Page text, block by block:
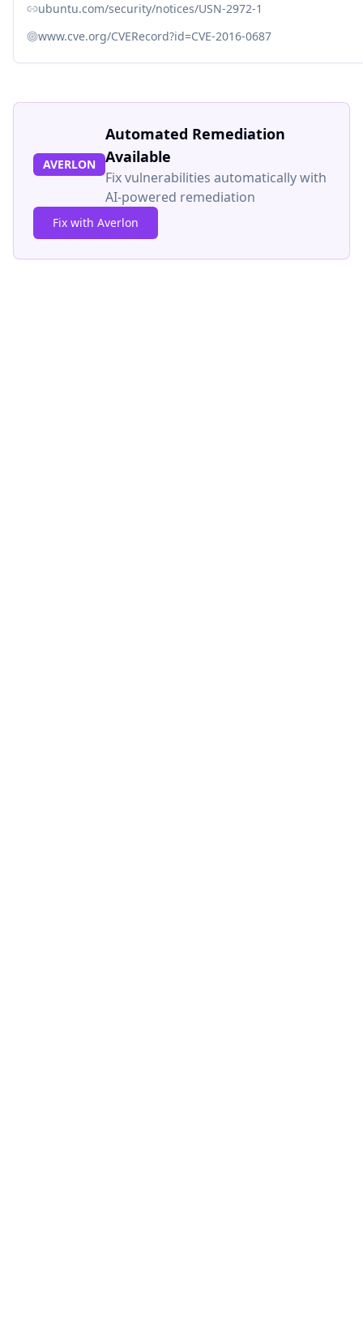
ubuntu.com/security/notices/USN-2972-1
www.cve.org/CVERecord?id=CVE-2016-0687
AVERLON
Automated Remediation
Available
Fix vulnerabilities automatically with
AI-powered remediation
Fix with Averlon